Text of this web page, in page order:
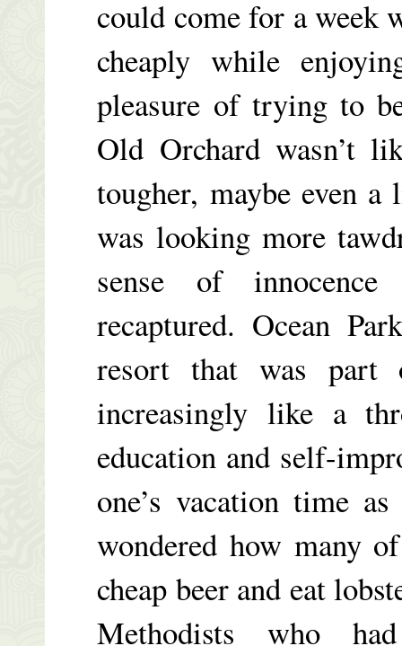
could come for a week
cheaply while
pleasure of trying to
Old Orchard wasn’t
tougher, maybe even
was looking more
sense of
recaptured. Ocean
resort that was part
increasingly like a
education and self-
one’s vacation time
wondered how many
cheap beer and eat
Methodists who